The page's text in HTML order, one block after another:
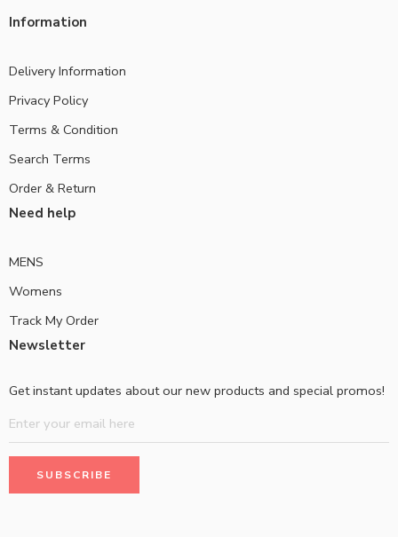
Information
Delivery Information
Privacy Policy
Terms & Condition
Search Terms
Order & Return
Need help
MENS
Womens
Track My Order
Newsletter
Get instant updates about our new products and special promos!